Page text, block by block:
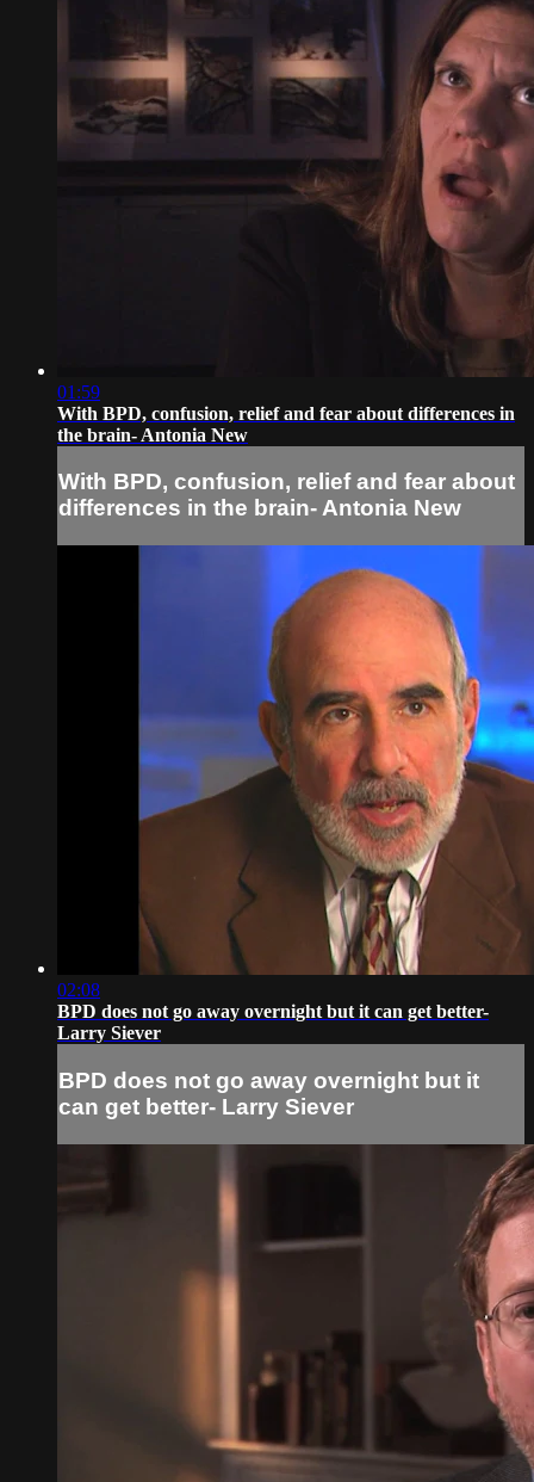
01:59
With BPD, confusion, relief and fear about differences in
the brain- Antonia New
With BPD, confusion, relief and fear about
differences in the brain- Antonia New
02:08
BPD does not go away overnight but it can get better-
Larry Siever
BPD does not go away overnight but it
can get better- Larry Siever